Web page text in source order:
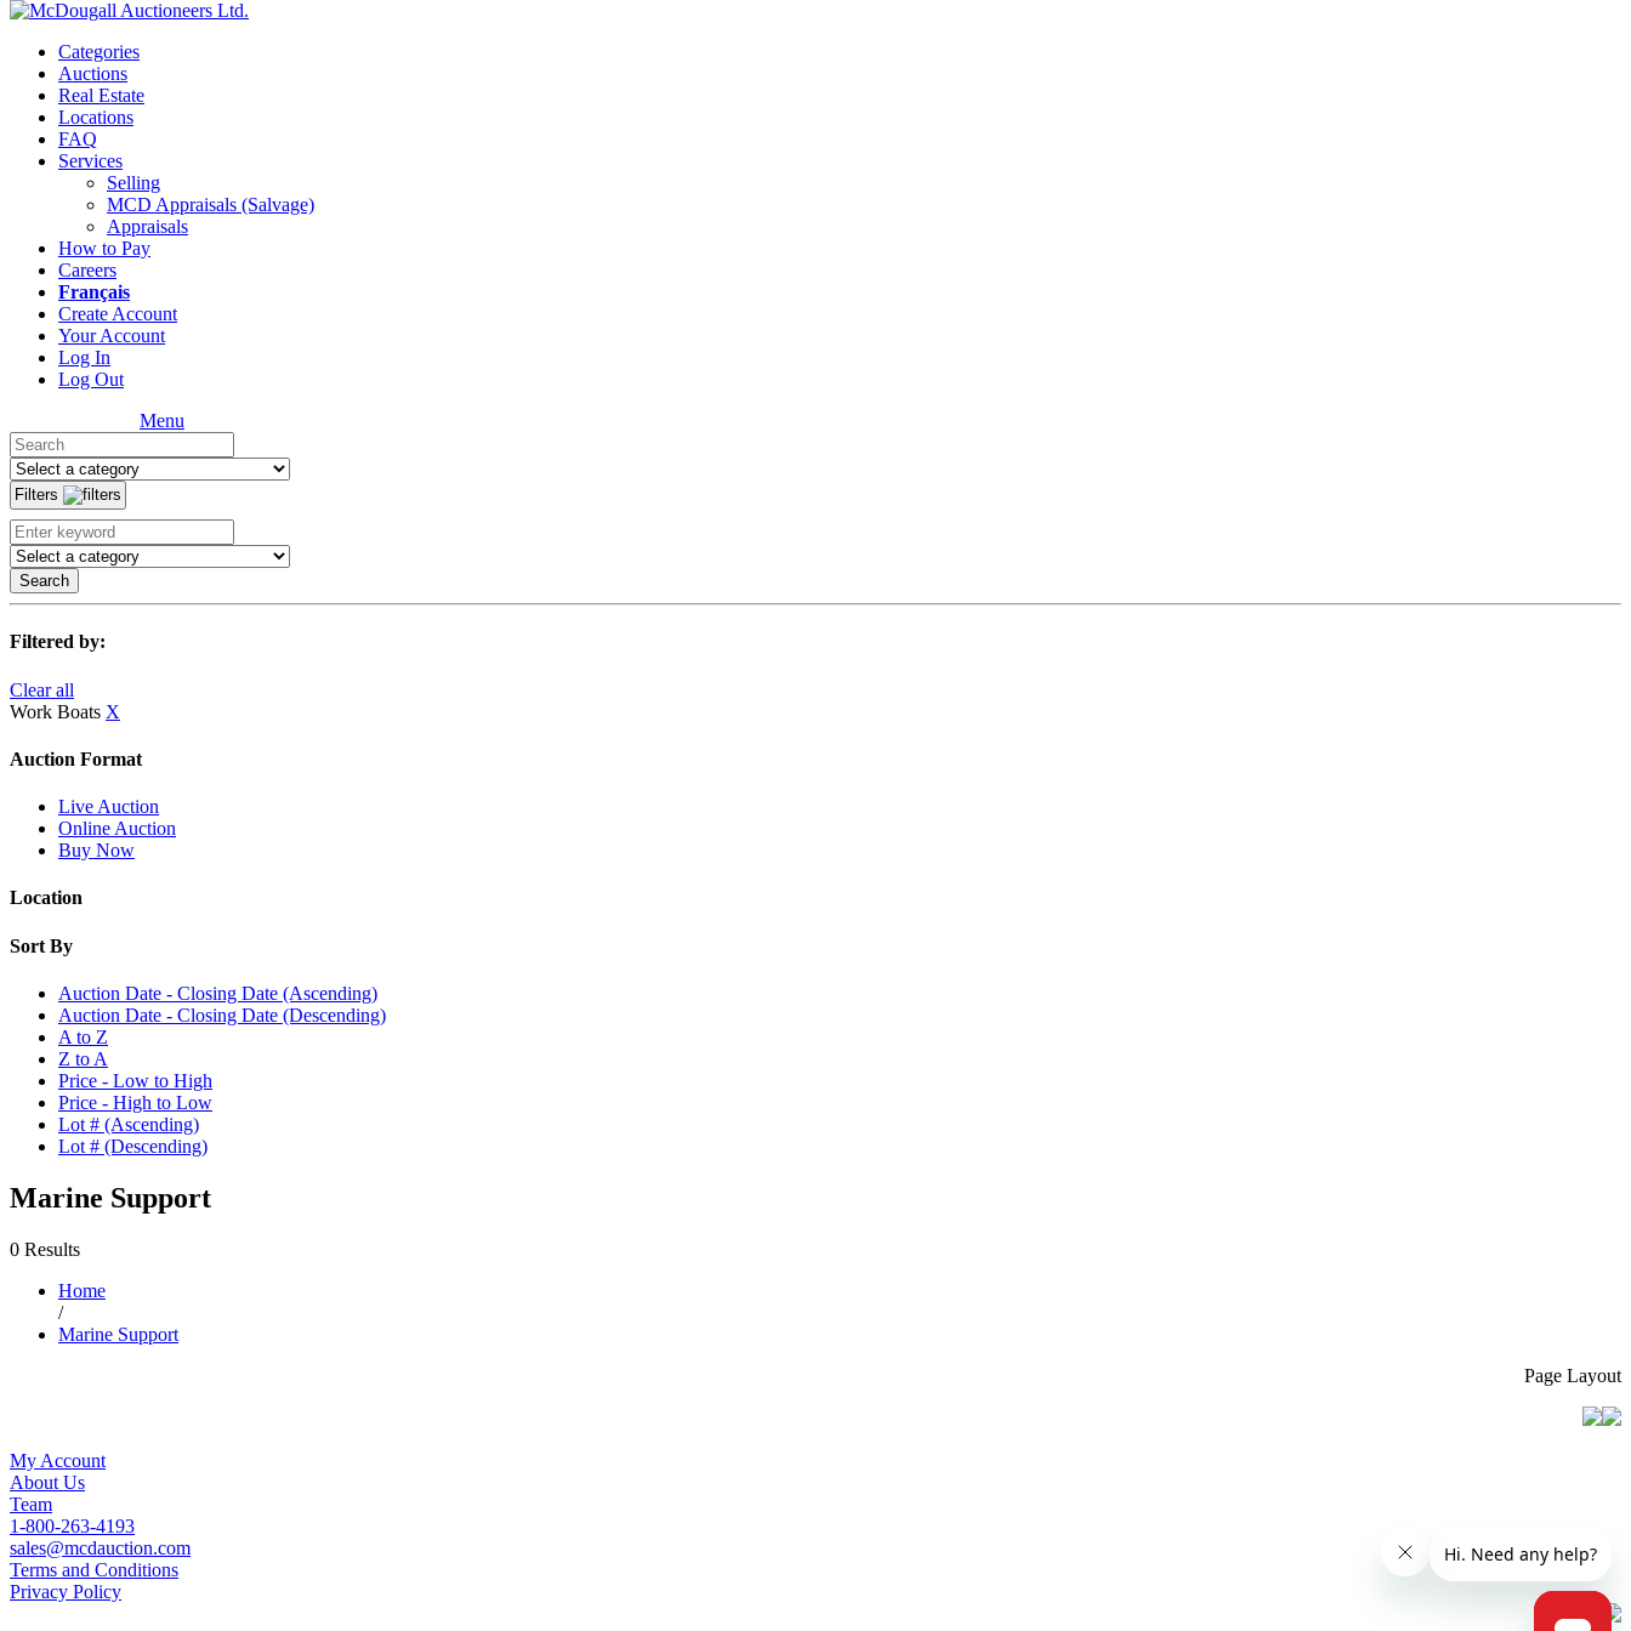
Categories
Auctions
Real Estate
Locations
FAQ
Services
Selling
MCD Appraisals (Salvage)
Appraisals
How to Pay
Careers
Français
Create Account
Your Account
Log In
Log Out
Menu
Filters
Search
Filtered by:
Clear all
Work Boats X
Auction Format
Live Auction
Online Auction
Buy Now
Location
Sort By
Auction Date - Closing Date (Ascending)
Auction Date - Closing Date (Descending)
A to Z
Z to A
Price - Low to High
Price - High to Low
Lot # (Ascending)
Lot # (Descending)
Marine Support
0 Results
Home
/
Marine Support
Page Layout
My Account
About Us
Team
1-800-263-4193
sales@mcdauction.com
Terms and Conditions
Privacy Policy